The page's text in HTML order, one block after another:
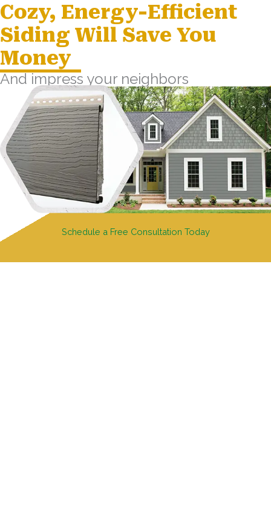
Cozy, Energy-Efficient
Siding Will Save You
Money
And impress your neighbors
Schedule a Free Consultation Today